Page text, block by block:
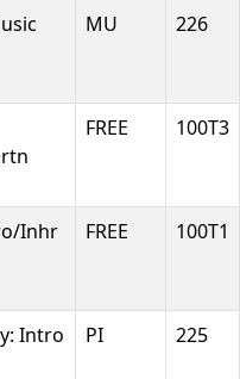
MU 226
FREE 100T3
Inhr
FREE 100T1
Intro PI 225